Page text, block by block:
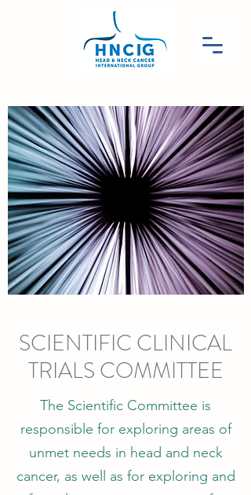
SCIENTIFIC CLINICAL
TRIALS COMMITTEE
The Scientific Committee is
responsible for exploring areas of
unmet needs in head and neck
cancer, as well as for exploring and